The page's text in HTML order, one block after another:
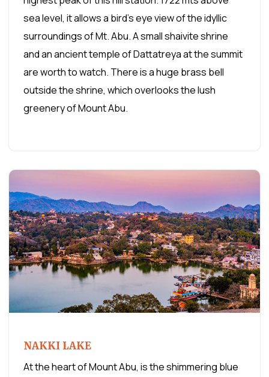
sea level, it allows a bird's eye view of the idyllic
surroundings of Mt. Abu. A small shaivite shrine
and an ancient temple of Dattatreya at the summit
are worth to watch. There is a huge brass bell
outside the shrine, which overlooks the lush
greenery of Mount Abu.
NAKKI LAKE
At the heart of Mount Abu, is the shimmering blue